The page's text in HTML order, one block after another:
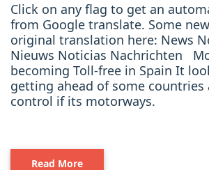
Click on any flag to get an
from Google translate. Some
original translation here: News
Nieuws Noticias Nachrichten
becoming Toll-free in Spain It
getting ahead of some
control if its motorways.
Read More